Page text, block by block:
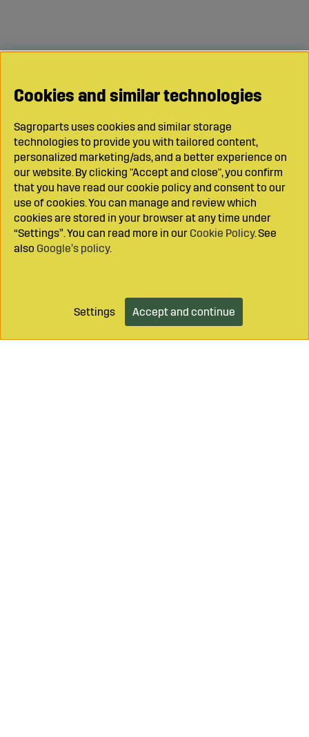
Add to cart
Cookies and similar technologies
Sagroparts uses cookies and similar storage
technologies to provide you with tailored content,
personalized marketing/ads, and a better experience on
our website. By clicking "Accept and close", you confirm
that you have read our cookie policy and consent to our
use of cookies. You can manage and review which
cookies are stored in your browser at any time under
“Settings”. You can read more in our Cookie Policy. See
also Google’s policy.
Settings Accept and continue